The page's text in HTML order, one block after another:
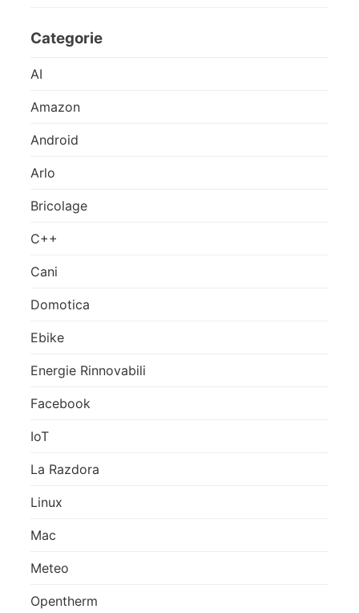
Categorie
AI
Amazon
Android
Arlo
Bricolage
C++
Cani
Domotica
Ebike
Energie Rinnovabili
Facebook
IoT
La Razdora
Linux
Mac
Meteo
Opentherm